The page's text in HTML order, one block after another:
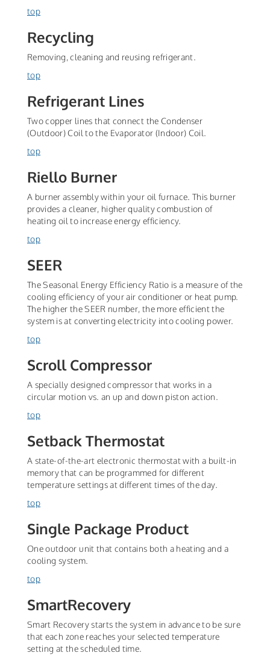
top
Recycling
Removing, cleaning and reusing refrigerant.
top
Refrigerant Lines
Two copper lines that connect the Condenser
(Outdoor) Coil to the Evaporator (Indoor) Coil.
top
Riello Burner
A burner assembly within your oil furnace. This burner
provides a cleaner, higher quality combustion of
heating oil to increase energy efficiency.
top
SEER
The Seasonal Energy Efficiency Ratio is a measure of the
cooling efficiency of your air conditioner or heat pump.
The higher the SEER number, the more efficient the
system is at converting electricity into cooling power.
top
Scroll Compressor
A specially designed compressor that works in a
circular motion vs. an up and down piston action.
top
Setback Thermostat
A state-of-the-art electronic thermostat with a built-in
memory that can be programmed for different
temperature settings at different times of the day.
top
Single Package Product
One outdoor unit that contains both a heating and a
cooling system.
top
SmartRecovery
Smart Recovery starts the system in advance to be sure
that each zone reaches your selected temperature
setting at the scheduled time.